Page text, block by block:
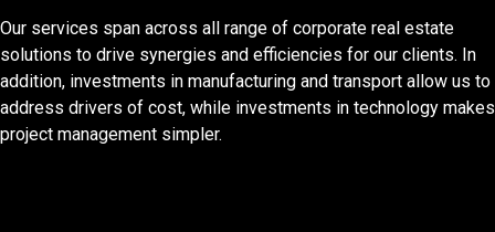
Our services span across all range of corporate real estate
solutions to drive synergies and efficiencies for our clients. In
addition, investments in manufacturing and transport allow us to
address drivers of cost, while investments in technology makes
project management simpler.